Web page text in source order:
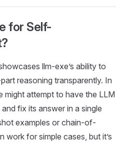
for Self-
llm-exe’s ability to
reasoning transparently. In
might attempt to have the LLM
fix its answer in a single
examples or chain-of-
work for simple cases, but it’s